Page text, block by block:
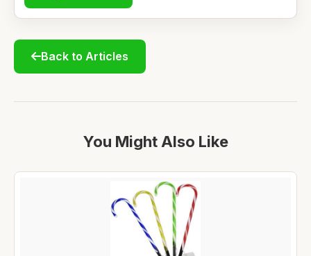
Back to Articles
You Might Also Like